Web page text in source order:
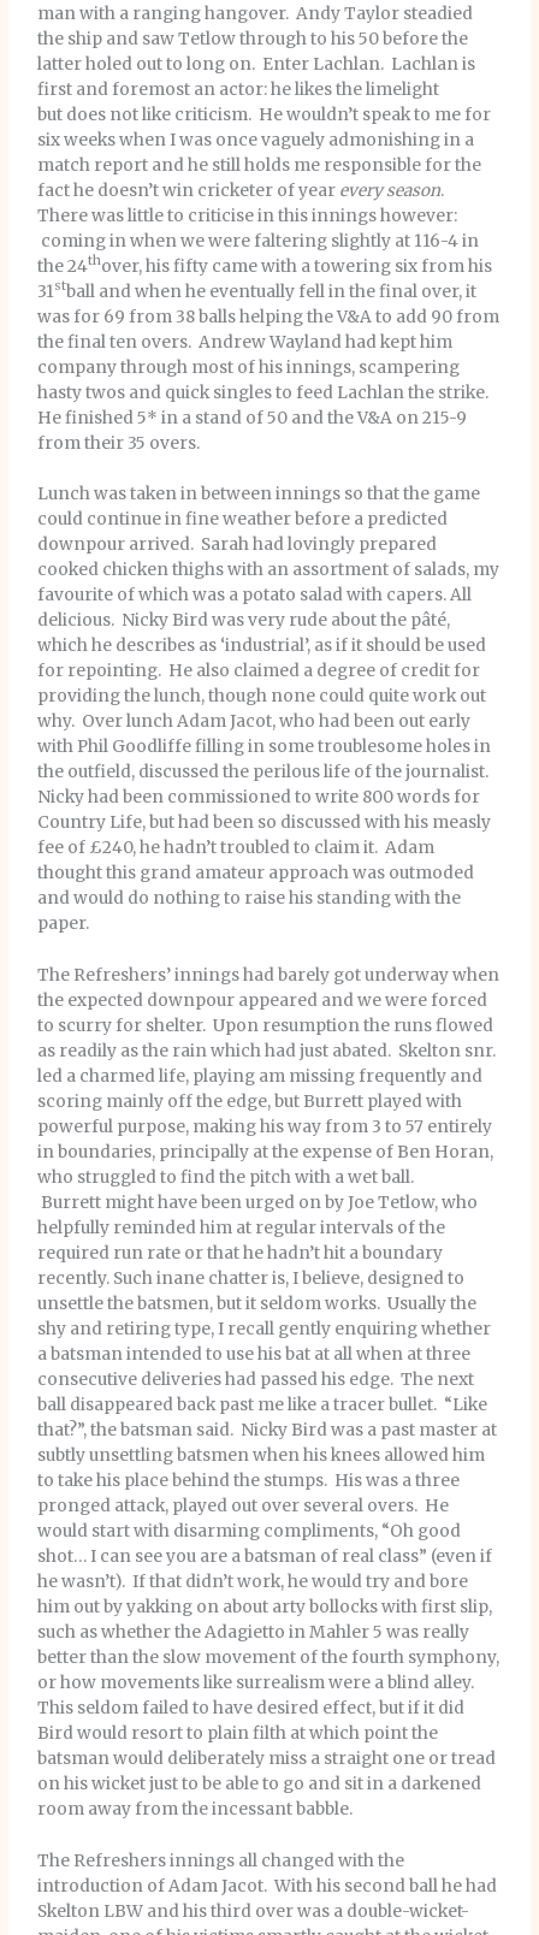
man with a ranging hangover. Andy Taylor steadied
the ship and saw Tetlow through to his 50 before the
latter holed out to long on. Enter Lachlan. Lachlan is
first and foremost an actor: he likes the limelight
but does not like criticism. He wouldn’t speak to me for
six weeks when I was once vaguely admonishing in a
match report and he still holds me responsible for the
fact he doesn’t win cricketer of year every season.
There was little to criticise in this innings however:
coming in when we were faltering slightly at 116-4 in
the 24thover, his fifty came with a towering six from his
31stball and when he eventually fell in the final over, it
was for 69 from 38 balls helping the V&A to add 90 from
the final ten overs. Andrew Wayland had kept him
company through most of his innings, scampering
hasty twos and quick singles to feed Lachlan the strike.
He finished 5* in a stand of 50 and the V&A on 215-9
from their 35 overs.
Lunch was taken in between innings so that the game
could continue in fine weather before a predicted
downpour arrived. Sarah had lovingly prepared
cooked chicken thighs with an assortment of salads, my
favourite of which was a potato salad with capers. All
delicious. Nicky Bird was very rude about the pâté,
which he describes as ‘industrial’, as if it should be used
for repointing. He also claimed a degree of credit for
providing the lunch, though none could quite work out
why. Over lunch Adam Jacot, who had been out early
with Phil Goodliffe filling in some troublesome holes in
the outfield, discussed the perilous life of the journalist.
Nicky had been commissioned to write 800 words for
Country Life, but had been so discussed with his measly
fee of £240, he hadn’t troubled to claim it. Adam
thought this grand amateur approach was outmoded
and would do nothing to raise his standing with the
paper.
The Refreshers’ innings had barely got underway when
the expected downpour appeared and we were forced
to scurry for shelter. Upon resumption the runs flowed
as readily as the rain which had just abated. Skelton snr.
led a charmed life, playing am missing frequently and
scoring mainly off the edge, but Burrett played with
powerful purpose, making his way from 3 to 57 entirely
in boundaries, principally at the expense of Ben Horan,
who struggled to find the pitch with a wet ball.
Burrett might have been urged on by Joe Tetlow, who
helpfully reminded him at regular intervals of the
required run rate or that he hadn’t hit a boundary
recently. Such inane chatter is, I believe, designed to
unsettle the batsmen, but it seldom works. Usually the
shy and retiring type, I recall gently enquiring whether
a batsman intended to use his bat at all when at three
consecutive deliveries had passed his edge. The next
ball disappeared back past me like a tracer bullet. “Like
that?”, the batsman said. Nicky Bird was a past master at
subtly unsettling batsmen when his knees allowed him
to take his place behind the stumps. His was a three
pronged attack, played out over several overs. He
would start with disarming compliments, “Oh good
shot… I can see you are a batsman of real class” (even if
he wasn’t). If that didn’t work, he would try and bore
him out by yakking on about arty bollocks with first slip,
such as whether the Adagietto in Mahler 5 was really
better than the slow movement of the fourth symphony,
or how movements like surrealism were a blind alley.
This seldom failed to have desired effect, but if it did
Bird would resort to plain filth at which point the
batsman would deliberately miss a straight one or tread
on his wicket just to be able to go and sit in a darkened
room away from the incessant babble.
The Refreshers innings all changed with the
introduction of Adam Jacot. With his second ball he had
Skelton LBW and his third over was a double-wicket-